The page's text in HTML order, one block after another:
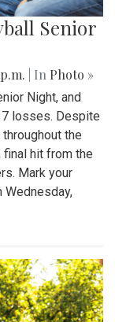
Senior
| In Photo »
Night, and
losses. Despite
the
final hit from the
Mark your
Wednesday,